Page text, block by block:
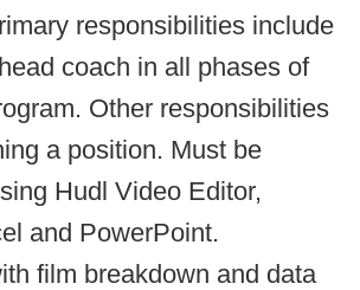
responsibilities include
coach in all phases of
Other responsibilities
a position. Must be
Hudl Video Editor,
and PowerPoint.
film breakdown and data